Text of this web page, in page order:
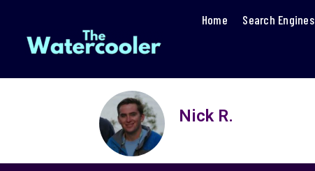
Home Search Engines
Nick R.